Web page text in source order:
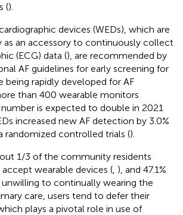
().
devices (WEDs), which are
an accessory to continuously collect
(ECG) data (), are recommended by
AF guidelines for early screening for
being rapidly developed for AF
than 400 wearable monitors
is expected to double in 2021
increased new AF detection by 3.0%
randomized controlled trials ().
1/3 of the community residents
wearable devices ( ), and 47.1%
to continually wearing the
care, users tend to defer their
plays a pivotal role in use of